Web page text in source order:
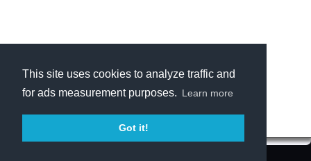
This site uses cookies to analyze traffic and
for ads measurement purposes. Learn more
Got it!